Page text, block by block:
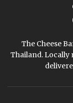
The Cheese
Thailand. Locally